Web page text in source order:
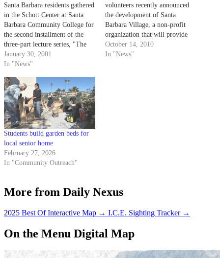
Santa Barbara residents gathered
in the Schott Center at Santa
Barbara Community College for
the second installment of the
three-part lecture series, "The
Ocean in Trouble." This week's
lecture, "Smart Growth," was
a marine ecologist and former
San Luis Obispo County
supervisor. The talk focused
on…
January 30, 2001
In "News"
volunteers recently announced
the development of Santa
Barbara Village, a non-profit
organization that will provide
the elderly with care services
without live-in requirements.
October 14, 2010
In "News"
Students build garden beds for
local senior home
February 27, 2026
In "Community Outreach"
More from Daily Nexus
2025 Best Of Interactive Map → I.C.E. Sighting Tracker →
On the Menu Digital Map